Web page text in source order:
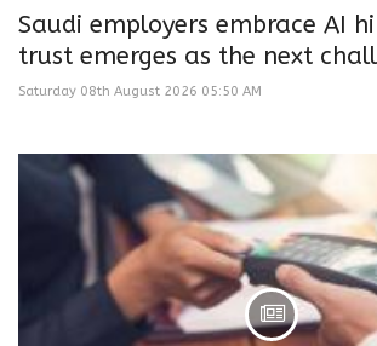
Saudi employers embrace AI
trust emerges as the next
Saturday 08th August 2026 05:50 AM